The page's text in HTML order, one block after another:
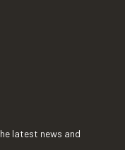
latest news and